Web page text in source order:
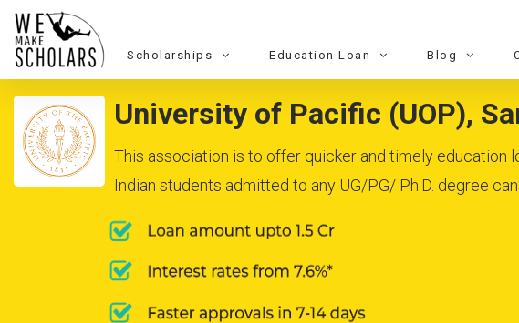
Scholarships Education Loan Blog
University of Pacific (UOP),
This association is to offer quicker and timely education
Indian students admitted to any UG/PG/ Ph.D. degree